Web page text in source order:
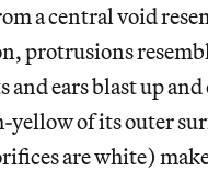
a central void
protrusions
and ears blast up
yellow of its outer
are white)